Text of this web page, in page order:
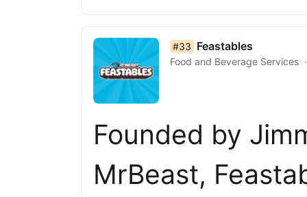
list item 33 of 50#33 Feastables
Food and Beverage Services
Founded by
MrBeast,